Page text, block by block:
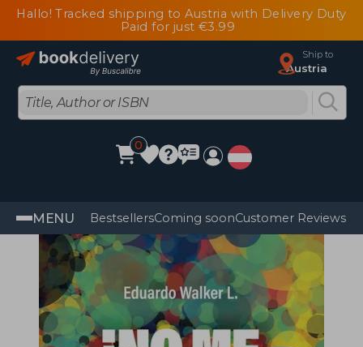
Hallo! Tracked shipping to Austria with Delivery Duty
Paid for just €3.99
Ship to
Austria
0
MENU BestsellersComing soonCustomer Reviews